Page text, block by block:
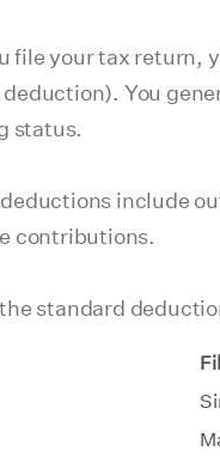
file your tax return,
You
status.
include
contributions.
standard